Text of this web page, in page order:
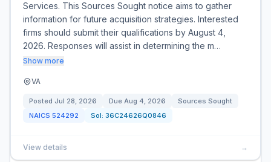
Services. This Sources Sought notice aims to gather
information for future acquisition strategies. Interested
firms should submit their qualifications by August 4,
2026. Responses will assist in determining the m…
Show more
VA
Posted Jul 28, 2026 Due Aug 4, 2026
Sources Sought
NAICS 524292 Sol: 36C24626Q0846
View details →